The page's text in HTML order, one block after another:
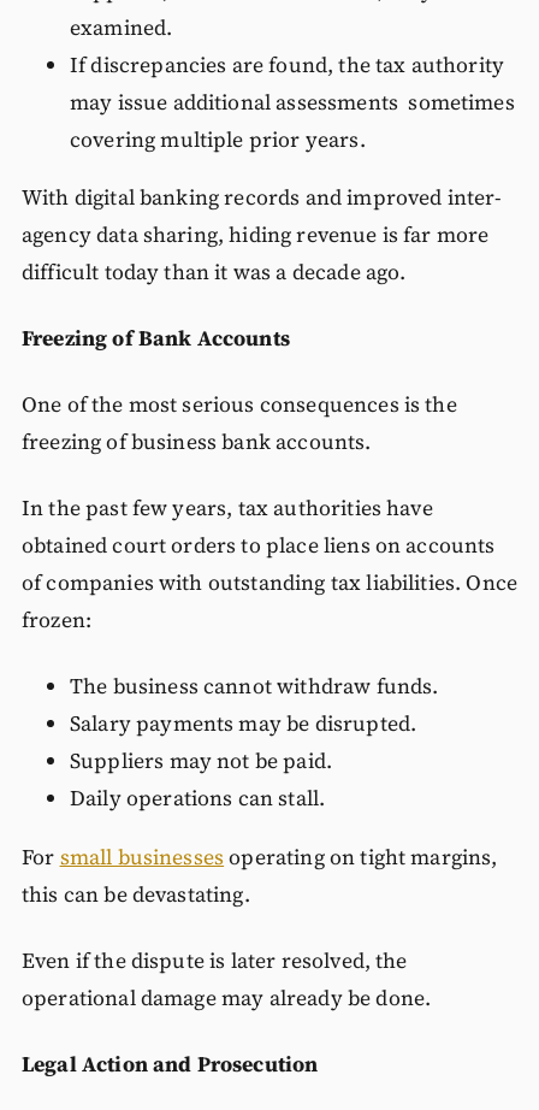
examined.
If discrepancies are found, the tax authority
may issue additional assessments sometimes
covering multiple prior years.
With digital banking records and improved inter-
agency data sharing, hiding revenue is far more
difficult today than it was a decade ago.
Freezing of Bank Accounts
One of the most serious consequences is the
freezing of business bank accounts.
In the past few years, tax authorities have
obtained court orders to place liens on accounts
of companies with outstanding tax liabilities. Once
frozen:
The business cannot withdraw funds.
Salary payments may be disrupted.
Suppliers may not be paid.
Daily operations can stall.
For small businesses operating on tight margins,
this can be devastating.
Even if the dispute is later resolved, the
operational damage may already be done.
Legal Action and Prosecution